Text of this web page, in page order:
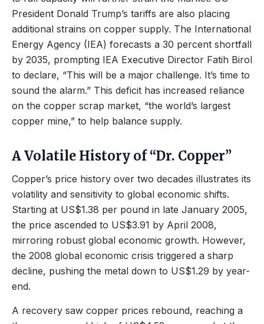
President Donald Trump’s tariffs are also placing
additional strains on copper supply. The International
Energy Agency (IEA) forecasts a 30 percent shortfall
by 2035, prompting IEA Executive Director Fatih Birol
to declare, “This will be a major challenge. It’s time to
sound the alarm.” This deficit has increased reliance
on the copper scrap market, “the world’s largest
copper mine,” to help balance supply.
A Volatile History of “Dr. Copper”
Copper’s price history over two decades illustrates its
volatility and sensitivity to global economic shifts.
Starting at US$1.38 per pound in late January 2005,
the price ascended to US$3.91 by April 2008,
mirroring robust global economic growth. However,
the 2008 global economic crisis triggered a sharp
decline, pushing the metal down to US$1.29 by year-
end.
A recovery saw copper prices rebound, reaching a